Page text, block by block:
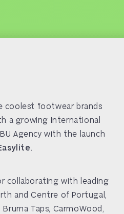
coolest footwear brands
a growing international
Agency with the launch
.
collaborating with leading
and Centre of Portugal,
Taps, CarmoWood,